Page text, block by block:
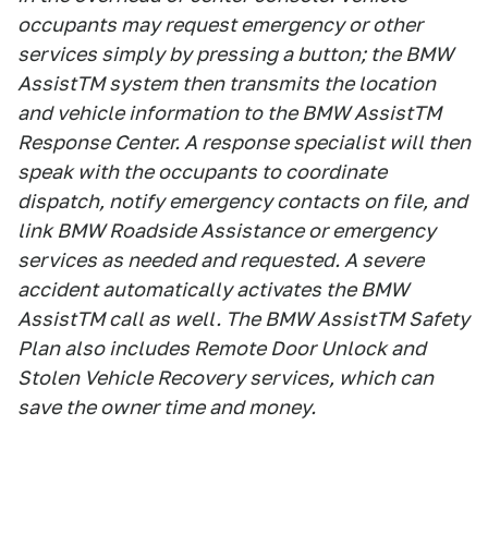
occupants may request emergency or other
services simply by pressing a button; the BMW
AssistTM system then transmits the location
and vehicle information to the BMW AssistTM
Response Center. A response specialist will then
speak with the occupants to coordinate
dispatch, notify emergency contacts on file, and
link BMW Roadside Assistance or emergency
services as needed and requested. A severe
accident automatically activates the BMW
AssistTM call as well. The BMW AssistTM Safety
Plan also includes Remote Door Unlock and
Stolen Vehicle Recovery services, which can
save the owner time and money.